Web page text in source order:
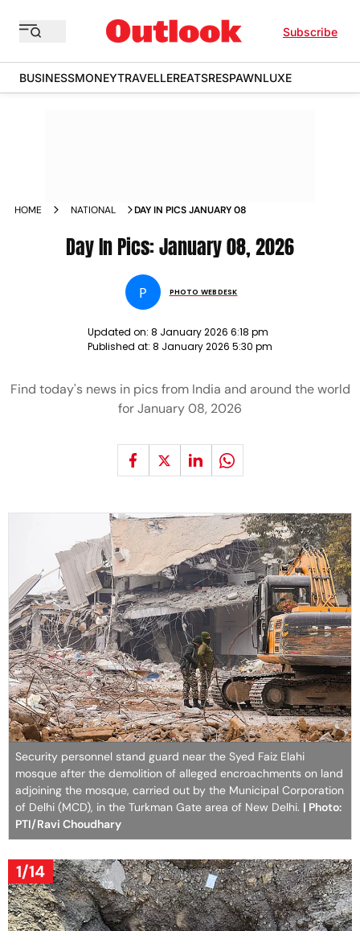
Subscribe
BUSINESSMONEYTRAVELLEREATSRESPAWNLUXE
HOME NATIONAL DAY IN PICS JANUARY 08
Day In Pics: January 08, 2026
P PHOTO WEBDESK
Updated on: 8 January 2026 6:18 pm
Published at: 8 January 2026 5:30 pm
Find today's news in pics from India and around the world
for January 08, 2026
Security personnel stand guard near the Syed Faiz Elahi
mosque after the demolition of alleged encroachments on land
adjoining the mosque, carried out by the Municipal Corporation
of Delhi (MCD), in the Turkman Gate area of New Delhi. | Photo:
PTI/Ravi Choudhary
1/14